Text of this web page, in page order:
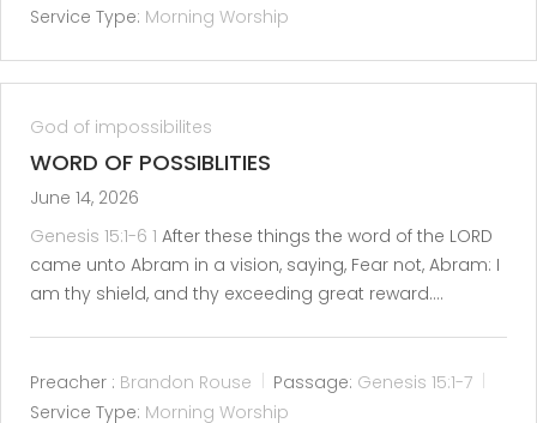
Service Type: Morning Worship
God of impossibilites
WORD OF POSSIBLITIES
June 14, 2026
Genesis 15:1-6 1 After these things the word of the LORD
came unto Abram in a vision, saying, Fear not, Abram: I
am thy shield, and thy exceeding great reward.…
Preacher : Brandon Rouse Passage: Genesis 15:1-7
Service Type: Morning Worship